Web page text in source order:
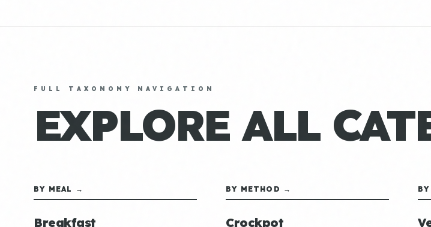
FULL TAXONOMY NAVIGATION
EXPLORE ALL
BY MEAL →
Breakfast
BY METHOD →
Crockpot